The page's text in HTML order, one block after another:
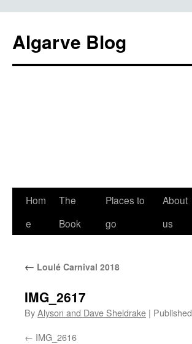
Algarve Blog
Hom
e
The
Book
Places to
go
About
us
← Loulé Carnival 2018
IMG_2617
ByAlyson and Dave Sheldrake | Published
IMG_2616